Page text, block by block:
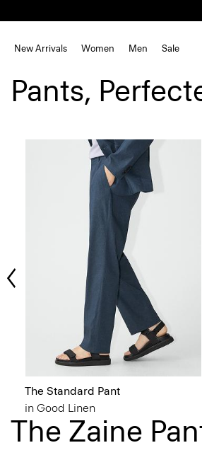
New Arrivals Women Men Sale
Pants,
The Standard Pant
in Good Linen
The Zaine